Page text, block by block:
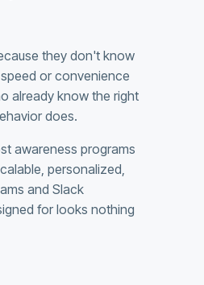
they don't know
or convenience
already know the right
does.
awareness programs
personalized,
and Slack
for looks nothing